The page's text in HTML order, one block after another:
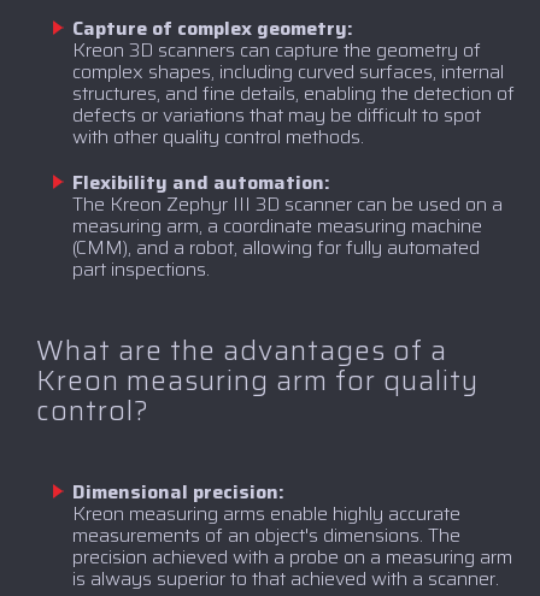
Capture of complex geometry:
Kreon 3D scanners can capture the geometry of
complex shapes, including curved surfaces, internal
structures, and fine details, enabling the detection of
defects or variations that may be difficult to spot
with other quality control methods.
Flexibility and automation:
The Kreon Zephyr III 3D scanner can be used on a
measuring arm, a coordinate measuring machine
(CMM), and a robot, allowing for fully automated
part inspections.
What are the advantages of a
Kreon measuring arm for quality
control?
Dimensional precision:
Kreon measuring arms enable highly accurate
measurements of an object's dimensions. The
precision achieved with a probe on a measuring arm
is always superior to that achieved with a scanner.